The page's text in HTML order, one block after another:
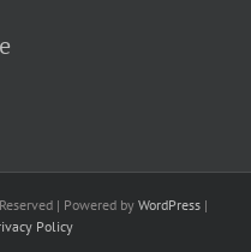
| Powered by WordPress|
Policy